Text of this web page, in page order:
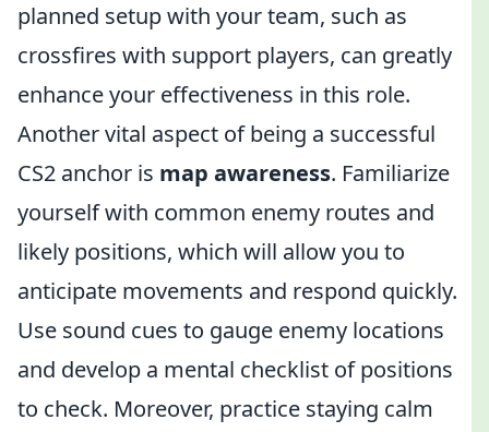
planned setup with your team, such as
crossfires with support players, can greatly
enhance your effectiveness in this role.
Another vital aspect of being a successful
CS2 anchor is map awareness. Familiarize
yourself with common enemy routes and
likely positions, which will allow you to
anticipate movements and respond quickly.
Use sound cues to gauge enemy locations
and develop a mental checklist of positions
to check. Moreover, practice staying calm